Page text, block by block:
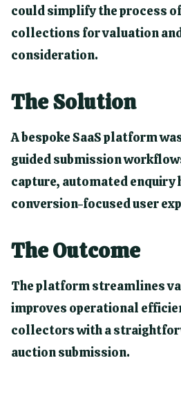
could simplify the process
collections for valuation
consideration.
The Solution
A bespoke SaaS platform
guided submission
capture, automated enquiry
conversion-focused user
The Outcome
The platform streamlines
improves operational
collectors with a
auction submission.